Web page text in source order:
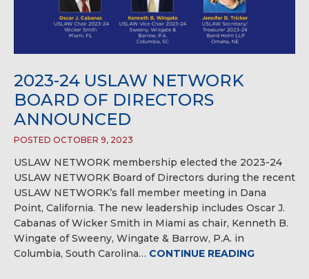
2023-24 USLAW NETWORK
BOARD OF DIRECTORS
ANNOUNCED
POSTED OCTOBER 9, 2023
USLAW NETWORK membership elected the 2023-24
USLAW NETWORK Board of Directors during the recent
USLAW NETWORK’s fall member meeting in Dana
Point, California. The new leadership includes Oscar J.
Cabanas of Wicker Smith in Miami as chair, Kenneth B.
Wingate of Sweeny, Wingate & Barrow, P.A. in
Columbia, South Carolina… CONTINUE READING